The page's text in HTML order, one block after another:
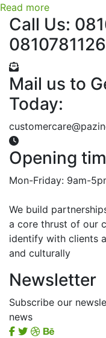
Read more
Call Us:
Mail us to
Today:
Opening
Mon-Friday: 9am-
We build
a core thrust of our
identify with clients
and culturally
Newsletter
Subscribe our
news